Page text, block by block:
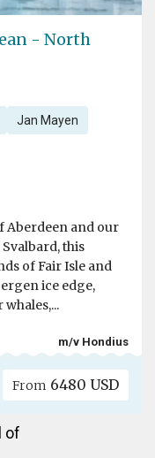
- North
Jan Mayen
Aberdeen and our
this
of Fair Isle and
ice edge,
m/v Hondius
From 6480 USD
of